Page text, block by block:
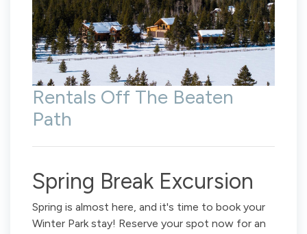
Rentals Off The Beaten
Path
Spring Break Excursion
Spring is almost here, and it's time to book your
Winter Park stay! Reserve your spot now for an